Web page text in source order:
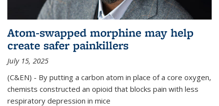
Atom-swapped morphine may help
create safer painkillers
July 15, 2025
(C&EN) - By putting a carbon atom in place of a core oxygen,
chemists constructed an opioid that blocks pain with less
respiratory depression in mice